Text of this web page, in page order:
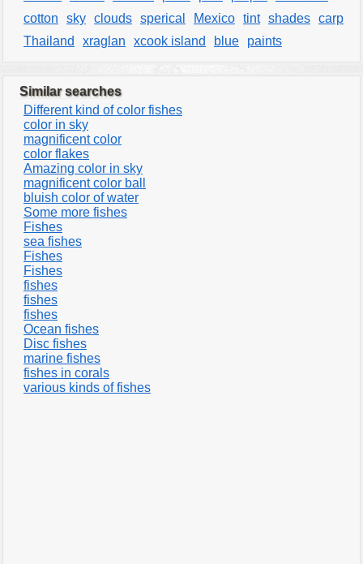
cotton
sky clouds sperical Mexico tint shades carp
Thailand
xraglan xcook island blue paints
Similar searches
Different kind of color fishes
color in sky
magnificent color
color flakes
Amazing color in sky
magnificent color ball
bluish color of water
Some more fishes
Fishes
sea fishes
Fishes
Fishes
fishes
fishes
fishes
Ocean fishes
Disc fishes
marine fishes
fishes in corals
various kinds of fishes